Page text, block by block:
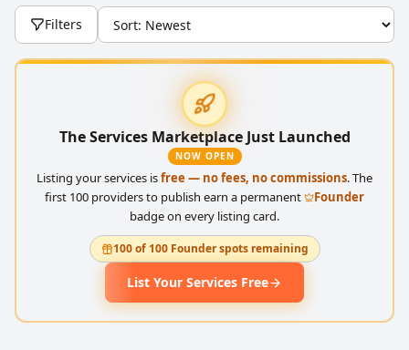
Filters
The Services Marketplace Just Launched
NOW OPEN
Listing your services isfree — no fees, no commissions. The
first 100 providers to publish earn a permanent
Founder
badge on every listing card.
100 of 100 Founder spots remaining
List Your Services Free